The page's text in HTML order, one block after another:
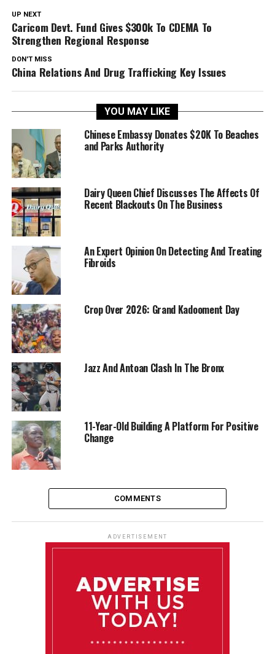
UP NEXT
Caricom Devt. Fund Gives $300k To CDEMA To
Strengthen Regional Response
DON'T MISS
China Relations And Drug Trafficking Key Issues
YOU MAY LIKE
Chinese Embassy Donates $20K To Beaches
and Parks Authority
Dairy Queen Chief Discusses The Affects Of
Recent Blackouts On The Business
An Expert Opinion On Detecting And Treating
Fibroids
Crop Over 2026: Grand Kadooment Day
Jazz And Antoan Clash In The Bronx
11-Year-Old Building A Platform For Positive
Change
COMMENTS
ADVERTISEMENT